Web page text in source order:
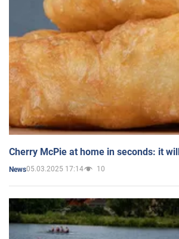
Cherry McPie at home in seconds: it
News05.03.2025 17:14 10